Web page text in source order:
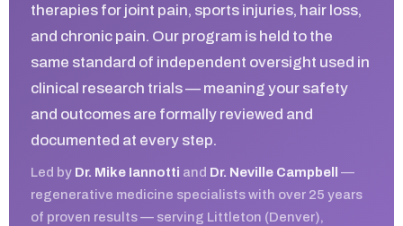
therapies for joint pain, sports injuries, hair loss,
and chronic pain. Our program is held to the
same standard of independent oversight used in
clinical research trials — meaning your safety
and outcomes are formally reviewed and
documented at every step.
Led by Dr. Mike Iannotti and Dr. Neville Campbell
—
regenerative medicine specialists with over 25 years
of proven results — serving Littleton (Denver),